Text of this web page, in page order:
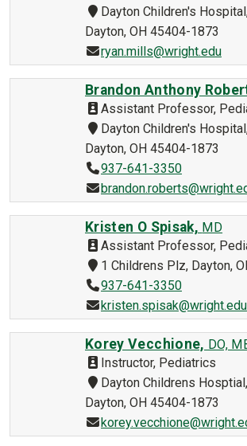
Dayton Children's
Dayton, OH 45404-1873
ryan.mills@wright.edu
Brandon Anthony
Assistant Professor,
Dayton Children's
Dayton, OH 45404-1873
937-641-3350
Kristen O Spisak, MD
Assistant Professor,
1 Childrens Plz, Dayton,
937-641-3350
kristen.spisak@wright.edu
Korey Vecchione, DO,
Instructor, Pediatrics
Dayton Childrens
Dayton, OH 45404-1873